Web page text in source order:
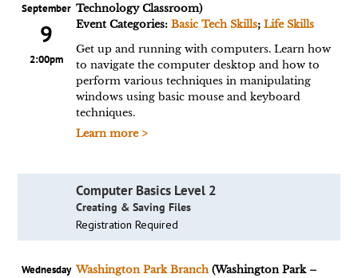
September
9
2:00pm
Technology Classroom)
Event Categories: Basic Tech Skills; Life Skills
Get up and running with computers. Learn how
to navigate the computer desktop and how to
perform various techniques in manipulating
windows using basic mouse and keyboard
techniques.
Learn more >
Computer Basics Level 2
Creating & Saving Files
Registration Required
Wednesday Washington Park Branch(Washington Park –